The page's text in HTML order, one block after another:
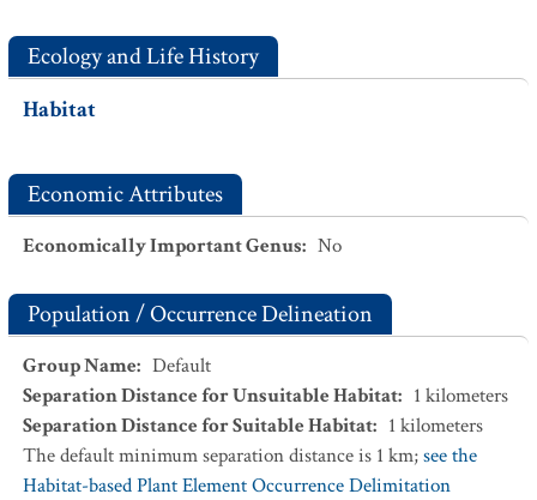
Ecology and Life History
Habitat
Economic Attributes
Economically Important Genus: No
Population / Occurrence Delineation
Group Name: Default
Separation Distance for Unsuitable Habitat: 1 kilometers
Separation Distance for Suitable Habitat: 1 kilometers
The default minimum separation distance is 1 km;see the
Habitat-based Plant Element Occurrence Delimitation